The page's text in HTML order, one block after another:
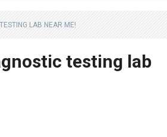
LAB NEAR ME!
testing lab